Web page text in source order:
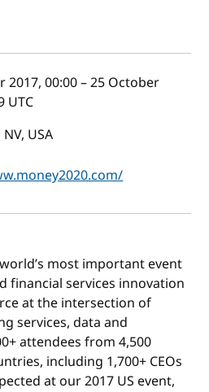
2017, 00:00–25 October
UTC
USA
most important event
financial services innovation
at the intersection of
services, data and
attendees from 4,500
including 1,700+ CEOs
at our 2017 US event,